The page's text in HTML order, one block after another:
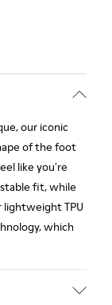
our iconic
of the foot
like you're
fit, while
lightweight TPU
which